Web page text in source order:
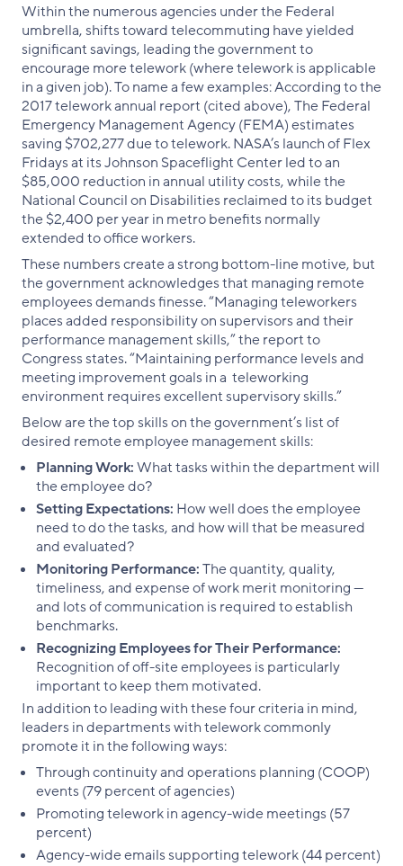
Within the numerous agencies under the Federal
umbrella, shifts toward telecommuting have yielded
significant savings, leading the government to
encourage more telework (where telework is applicable
in a given job). To name a few examples: According to the
2017 telework annual report (cited above), The Federal
Emergency Management Agency (FEMA) estimates
saving $702,277 due to telework. NASA’s launch of Flex
Fridays at its Johnson Spaceflight Center led to an
$85,000 reduction in annual utility costs, while the
National Council on Disabilities reclaimed to its budget
the $2,400 per year in metro benefits normally
extended to office workers.
These numbers create a strong bottom-line motive, but
the government acknowledges that managing remote
employees demands finesse. “Managing teleworkers
places added responsibility on supervisors and their
performance management skills,” the report to
Congress states. “Maintaining performance levels and
meeting improvement goals in a teleworking
environment requires excellent supervisory skills.”
Below are the top skills on the government’s list of
desired remote employee management skills:
Planning Work:What tasks within the department will
the employee do?
Setting Expectations: How well does the employee
need to do the tasks, and how will that be measured
and evaluated?
Monitoring Performance:The quantity, quality,
timeliness, and expense of work merit monitoring —
and lots of communication is required to establish
benchmarks.
Recognizing Employees for Their Performance:
Recognition of off-site employees is particularly
important to keep them motivated.
In addition to leading with these four criteria in mind,
leaders in departments with telework commonly
promote it in the following ways:
Through continuity and operations planning (COOP)
events (79 percent of agencies)
Promoting telework in agency-wide meetings (57
percent)
Agency-wide emails supporting telework (44 percent)